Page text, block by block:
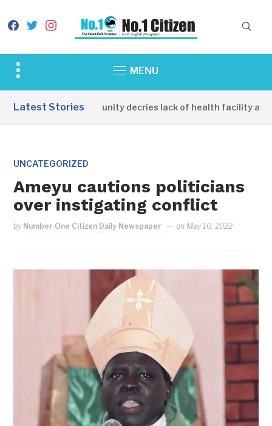
facebook
twitterinstagram
Toggle
&
MENU
Latest Stories
Apirin Community decries lack of health facility as
UNCATEGORIZED
Ameyu cautions politicians
over instigating conflict
by Number One Citizen Daily Newspaper on May 10, 2022